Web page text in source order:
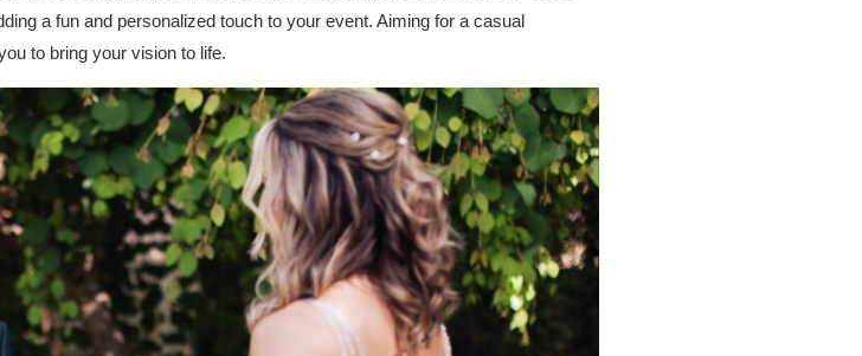
a fun and personalized touch to your event. Aiming for a casual
to bring your vision to life.